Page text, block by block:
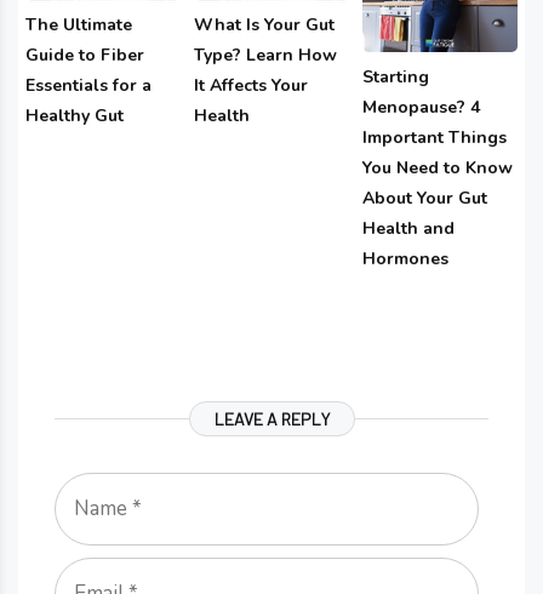
The Ultimate
Guide to Fiber
Essentials for a
Healthy Gut
What Is Your Gut
Type? Learn How
It Affects Your
Health
Starting
Menopause? 4
Important Things
You Need to Know
About Your Gut
Health and
Hormones
LEAVE A REPLY
Name
Email